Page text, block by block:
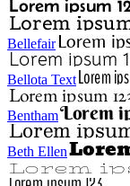
Bellefair
Bellota Text
Bentham
Beth Ellen